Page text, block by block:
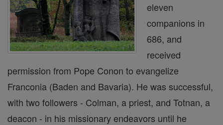
eleven
companions in
686, and
received
permission from Pope Conon to evangelize
Franconia (Baden and Bavaria). He was successful,
with two followers - Colman, a priest, and Totnan, a
deacon - in his missionary endeavors until he